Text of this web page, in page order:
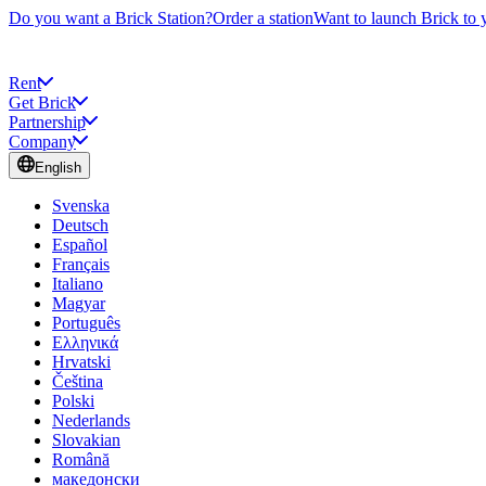
Do you want a Brick Station?Order a stationWant to launch Brick to
Rent
Get Brick
Partnership
Company
English
Svenska
Deutsch
Español
Français
Italiano
Magyar
Português
Ελληνικά
Hrvatski
Čeština
Polski
Nederlands
Slovakian
Română
македонски